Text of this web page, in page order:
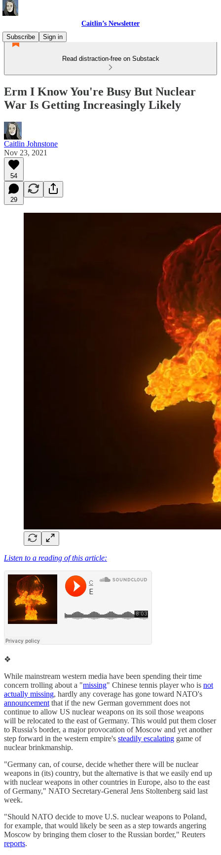
Caitlin’s Newsletter
Subscribe
Sign in
Read distraction-free on Substack
Erm I Know You're Busy But Nuclear
War Is Getting Increasingly Likely
Caitlin Johnstone
Nov 23, 2021
54
29
Listen to a reading of this article:
❖
While mainstream western media have been spending their time
concern trolling about a "missing" Chinese tennis player who is not
actually missing, hardly any coverage has gone toward NATO's
announcement that if the new German government does not
continue to allow US nuclear weapons on its soil those weapons
will be relocated to the east of Germany. This would put them closer
to Russia's border, a major provocation of Moscow and yet another
step forward in the western empire's steadily escalating game of
nuclear brinkmanship.
"Germany can, of course, decide whether there will be nuclear
weapons in (its) country, but the alternative is that we easily end up
with nuclear weapons in other countries in Europe, also to the east
of Germany," NATO Secretary-General Jens Stoltenberg said last
week.
"Should NATO decide to move U.S. nuclear weapons to Poland,
for example, that would likely be seen as a step towards angering
Moscow by bringing them closer to the Russian border," Reuters
reports.